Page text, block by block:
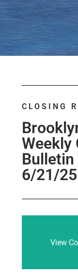
CLOSING
Weekly
6/21/25
View